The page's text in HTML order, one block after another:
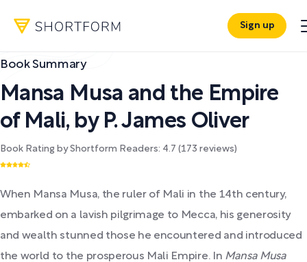
Sign up
Book Summary
Mansa Musa and the Empire
of Mali, by P. James Oliver
Book Rating by Shortform Readers: 4.7 (173 reviews)
When Mansa Musa, the ruler of Mali in the 14th century,
embarked on a lavish pilgrimage to Mecca, his generosity
and wealth stunned those he encountered and introduced
the world to the prosperous Mali Empire. In Mansa Musa